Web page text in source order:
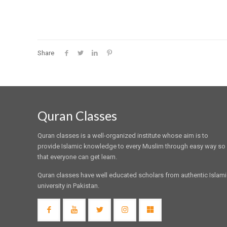
Share
Quran Classes
Quran classes is a well-organized institute whose aim is to
provide Islamic knowledge to every Muslim through easy way so
that everyone can get learn.
Quran classes have well educated scholars from authentic
university in Pakistan.